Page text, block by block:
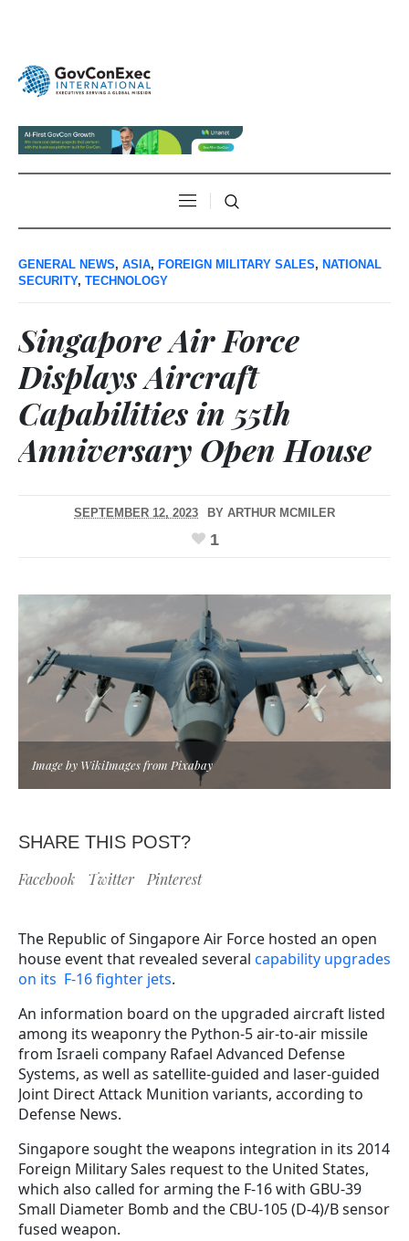
GENERAL NEWS, ASIA, FOREIGN MILITARY SALES, NATIONAL
SECURITY, TECHNOLOGY
Singapore Air Force
Displays Aircraft
Capabilities in 55th
Anniversary Open House
SEPTEMBER 12, 2023 BY ARTHUR MCMILER
1
Image by WikiImages from Pixabay
SHARE THIS POST?
Facebook Twitter Pinterest
The Republic of Singapore Air Force hosted an open
house event that revealed several capability upgrades
on its F-16 fighter jets.
An information board on the upgraded aircraft listed
among its weaponry the Python-5 air-to-air missile
from Israeli company Rafael Advanced Defense
Systems, as well as satellite-guided and laser-guided
Joint Direct Attack Munition variants, according to
Defense News.
Singapore sought the weapons integration in its 2014
Foreign Military Sales request to the United States,
which also called for arming the F-16 with GBU-39
Small Diameter Bomb and the CBU-105 (D-4)/B sensor
fused weapon.